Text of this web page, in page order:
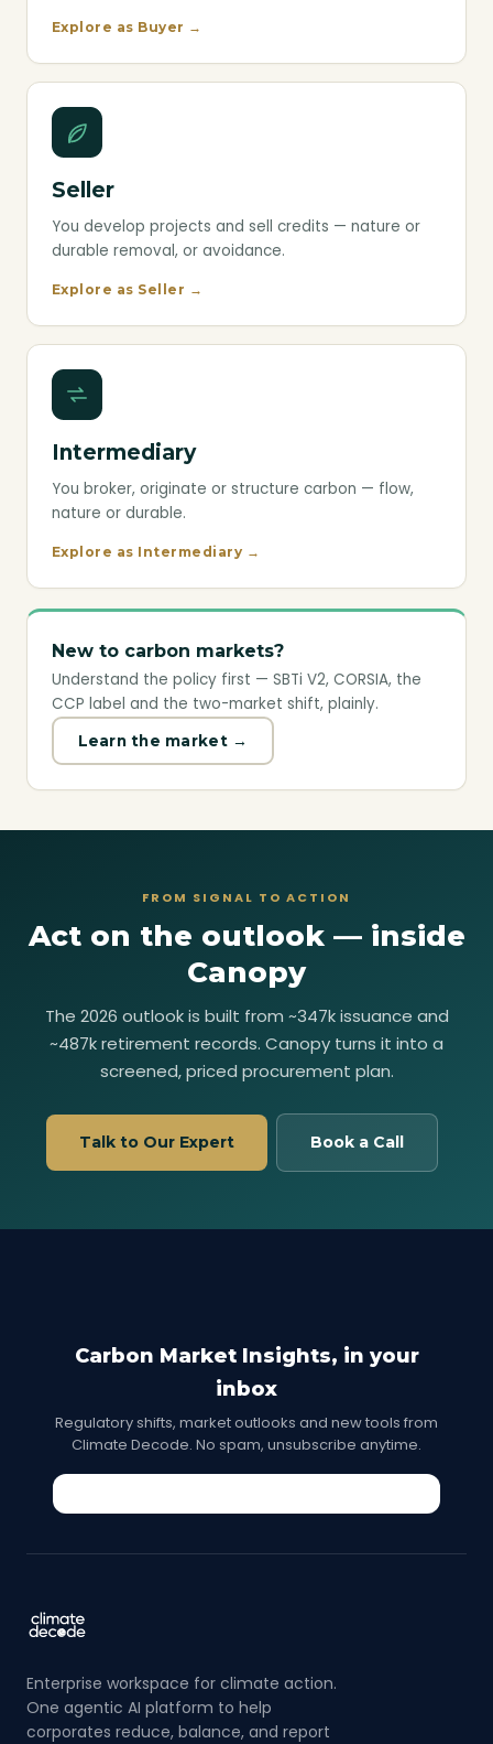
Explore as Buyer →
Seller
You develop projects and sell credits — nature or
durable removal, or avoidance.
Explore as Seller →
Intermediary
You broker, originate or structure carbon — flow,
nature or durable.
Explore as Intermediary →
New to carbon markets?
Understand the policy first — SBTi V2, CORSIA, the
CCP label and the two-market shift, plainly.
Learn the market →
FROM SIGNAL TO ACTION
Act on the outlook — inside
Canopy
The 2026 outlook is built from ~347k issuance and
~487k retirement records. Canopy turns it into a
screened, priced procurement plan.
Talk to Our Expert Book a Call
Carbon Market Insights, in your
inbox
Regulatory shifts, market outlooks and new tools from
Climate Decode. No spam, unsubscribe anytime.
Enterprise workspace for climate action.
One agentic AI platform to help
corporates reduce, balance, and report